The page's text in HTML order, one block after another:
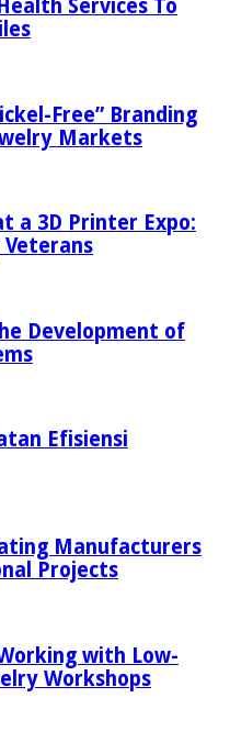
Services To
Free” Branding
Markets
a 3D Printer Expo:
Development of
Efisiensi
Manufacturers
Projects
with Low-
Workshops